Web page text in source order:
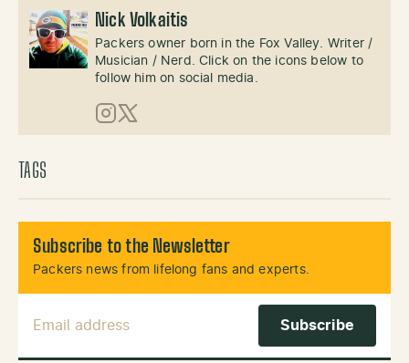
Nick Volkaitis
Packers owner born in the Fox Valley. Writer /
Musician / Nerd. Click on the icons below to
follow him on social media.
Instagram
X (Twitter)
TAGS
Subscribe to the Newsletter
Packers news from lifelong fans and experts.